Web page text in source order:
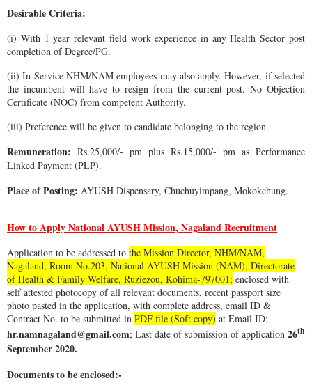
Desirable Criteria:
(i) With 1 year relevant field work experience in any Health Sector post
completion of Degree/PG.
(ii) In Service NHM/NAM employees may also apply. However, if selected
the incumbent will have to resign from the current post. No Objection
Certificate (NOC) from competent Authority.
(iii) Preference will be given to candidate belonging to the region.
Remuneration: Rs.25,000/- pm plus Rs.15,000/- pm as Performance
Linked Payment (PLP).
Place of Posting: AYUSH Dispensary, Chuchuyimpang, Mokokchung.
How to Apply National AYUSH Mission, Nagaland Recruitment
Application to be addressed tothe Mission Director, NHM/NAM,
Nagaland, Room No.203, National AYUSH Mission (NAM), Directorate
of Health & Family Welfare, Ruziezou, Kohima-797001; enclosed with
self attested photocopy of all relevant documents, recent passport size
photo pasted in the application, with complete address, email ID &
Contract No. to be submitted inPDF file (Soft copy) at Email ID:
hr.namnagaland@gmail.com; Last date of submission of application26th
September 2020.
Documents to be enclosed:-